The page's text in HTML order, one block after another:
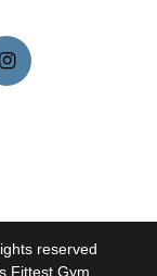
reserved
Fittest Gym